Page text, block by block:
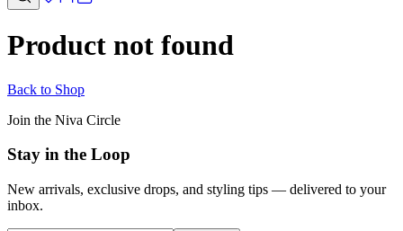
Product not found
Back to Shop
Join the Niva Circle
Stay in the Loop
New arrivals, exclusive drops, and styling tips — delivered to your
inbox.